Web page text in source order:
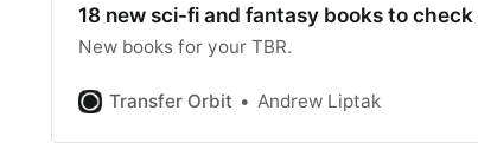
18 new sci-fi and fantasy books to
New books for your TBR.
Transfer Orbit Andrew Liptak